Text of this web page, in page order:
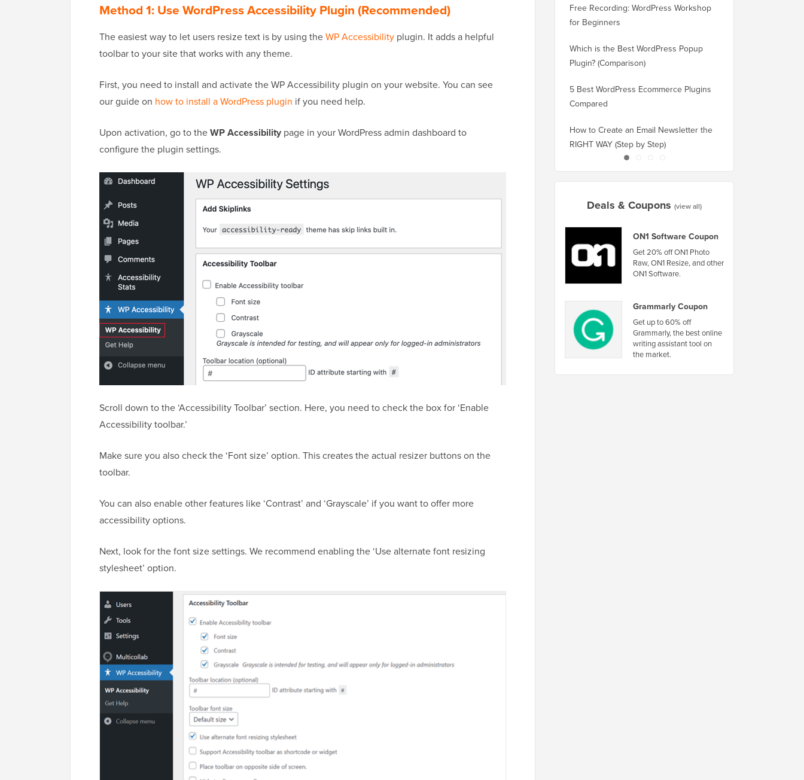
Method 1: Use WordPress Accessibility Plugin (Recommended)
The easiest way to let users resize text is by using theWP Accessibility plugin. It adds a helpful
toolbar to your site that works with any theme.
First, you need to install and activate the WP Accessibility plugin on your website. You can see
our guide on how to install a WordPress plugin if you need help.
Upon activation, go to theWP Accessibility page in your WordPress admin dashboard to
configure the plugin settings.
Scroll down to the ‘Accessibility Toolbar’ section. Here, you need to check the box for ‘Enable
Accessibility toolbar.’
Make sure you also check the ‘Font size’ option. This creates the actual resizer buttons on the
toolbar.
You can also enable other features like ‘Contrast’ and ‘Grayscale’ if you want to offer more
accessibility options.
Next, look for the font size settings. We recommend enabling the ‘Use alternate font resizing
stylesheet’ option.
Free Recording: WordPress Workshop
for Beginners
Which is the Best WordPress Popup
Plugin? (Comparison)
5 Best WordPress Ecommerce Plugins
Compared
How to Create an Email Newsletter the
RIGHT WAY (Step by Step)
Deals & Coupons (view all)
ON1 Software Coupon
Get 20% off ON1 Photo
Raw, ON1 Resize, and other
ON1 Software.
Grammarly Coupon
Get up to 60% off
Grammarly, the best online
writing assistant tool on
the market.